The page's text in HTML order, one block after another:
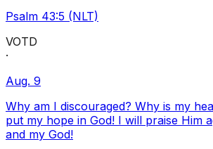
Psalm 43:5 (NLT)
VOTD
·
Aug. 9
Why am I discouraged? Why is my
put my hope in God! I will praise Him
and my God!